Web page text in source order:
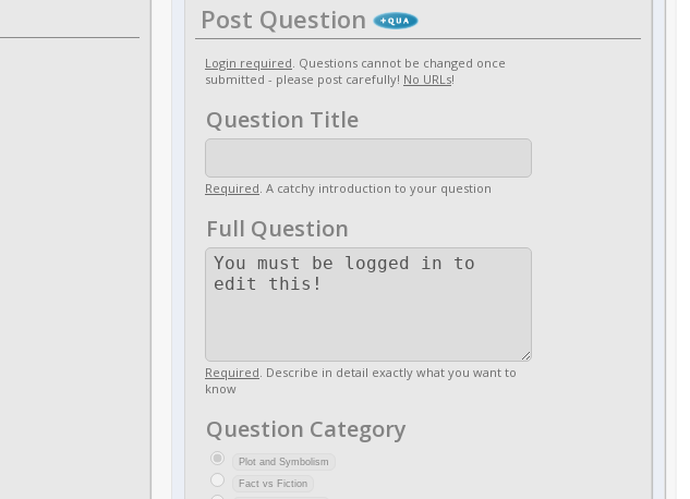
Post Question
Login required. Questions cannot be changed once
submitted - please post carefully! No URLs!
Question Title
Required. A catchy introduction to your question
Full Question
Required. Describe in detail exactly what you want to
know
Question Category
Plot and Symbolism
Fact vs Fiction